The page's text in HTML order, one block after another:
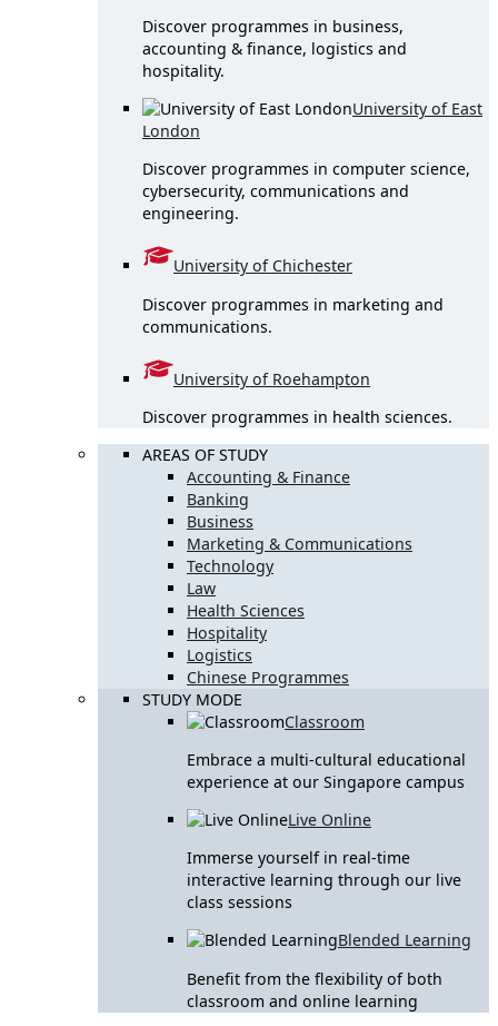
Discover programmes in business,
accounting & finance, logistics and
hospitality.
University of East
London
Discover programmes in computer science,
cybersecurity, communications and
engineering.
University of Chichester
Discover programmes in marketing and
communications.
University of Roehampton
Discover programmes in health sciences.
AREAS OF STUDY
Accounting & Finance
Banking
Business
Marketing & Communications
Technology
Law
Health Sciences
Hospitality
Logistics
Chinese Programmes
STUDY MODE
Classroom
Embrace a multi-cultural educational
experience at our Singapore campus
Live Online
Immerse yourself in real-time
interactive learning through our live
class sessions
Blended Learning
Benefit from the flexibility of both
classroom and online learning